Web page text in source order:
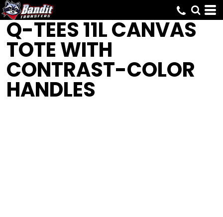
Q-TEES11L CANVAS
TOTE WITH
CONTRAST-COLOR
HANDLES